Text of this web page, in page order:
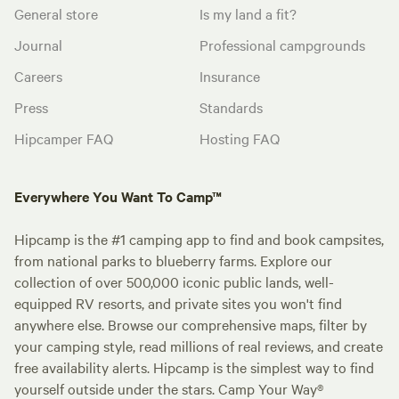
General store
Journal
Careers
Press
Hipcamper FAQ
Is my land a fit?
Professional campgrounds
Insurance
Standards
Hosting FAQ
Everywhere You Want To Camp™
Hipcamp is the #1 camping app to find and book campsites,
from national parks to blueberry farms. Explore our
collection of over 500,000 iconic public lands, well-
equipped RV resorts, and private sites you won't find
anywhere else. Browse our comprehensive maps, filter by
your camping style, read millions of real reviews, and create
free availability alerts. Hipcamp is the simplest way to find
yourself outside under the stars. Camp Your Way®